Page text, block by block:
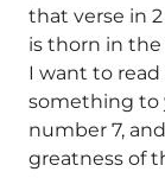
that verse in
is thorn in the
I want to
something to
number 7,
greatness of